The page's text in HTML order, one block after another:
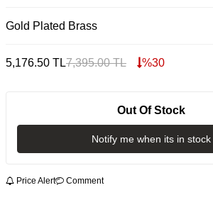
Gold Plated Brass
5,176.50 TL7,395.00TL %30
Out Of Stock
Notify me when its in stock
Price Alert Comment